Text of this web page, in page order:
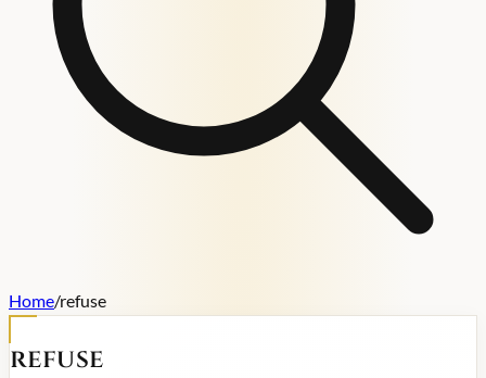
Home/refuse
refuse